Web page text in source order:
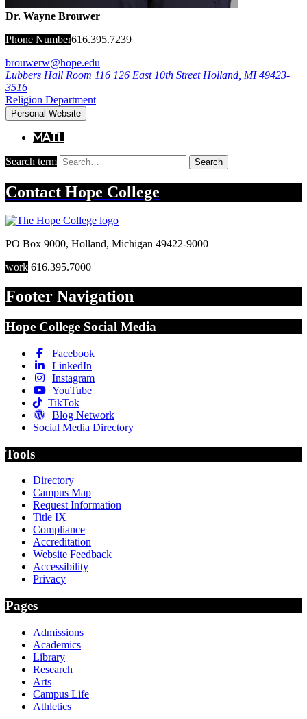
Dr. Wayne Brouwer
Phone Number616.395.7239
brouwerw@hope.edu
Lubbers Hall Room 116 126 East 10th Street Holland MI 49423-
3516
Religion Department
Personal Website
Mail
Search term Search
Contact Hope College
PO Box 9000, Holland, Michigan 49422-9000
work 616.395.7000
Footer Navigation
Hope College Social Media
Facebook
LinkedIn
Instagram
YouTube
TikTok
Blog Network
Social Media Directory
Tools
Directory
Campus Map
Request Information
Title IX
Compliance
Accreditation
Website Feedback
Accessibility
Privacy
Pages
Admissions
Academics
Library
Research
Arts
Campus Life
Athletics